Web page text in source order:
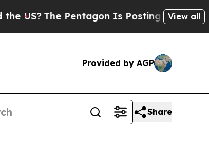
The Pentagon Is Posting CrypticView all
Provided by AGP
Share